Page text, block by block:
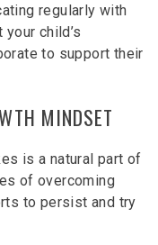
regularly with
child’s
to support their
MINDSET
is a natural part of
of overcoming
to persist and try